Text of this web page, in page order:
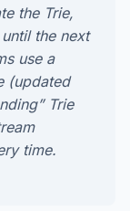
the Trie,
the next
use a
(updated
Trie
time.